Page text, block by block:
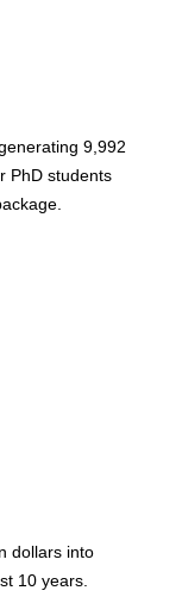
9,992
PhD students
dollars into
10 years.